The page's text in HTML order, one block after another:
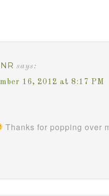
says:
16, 2012 at 8:17 PM
Thanks for popping over